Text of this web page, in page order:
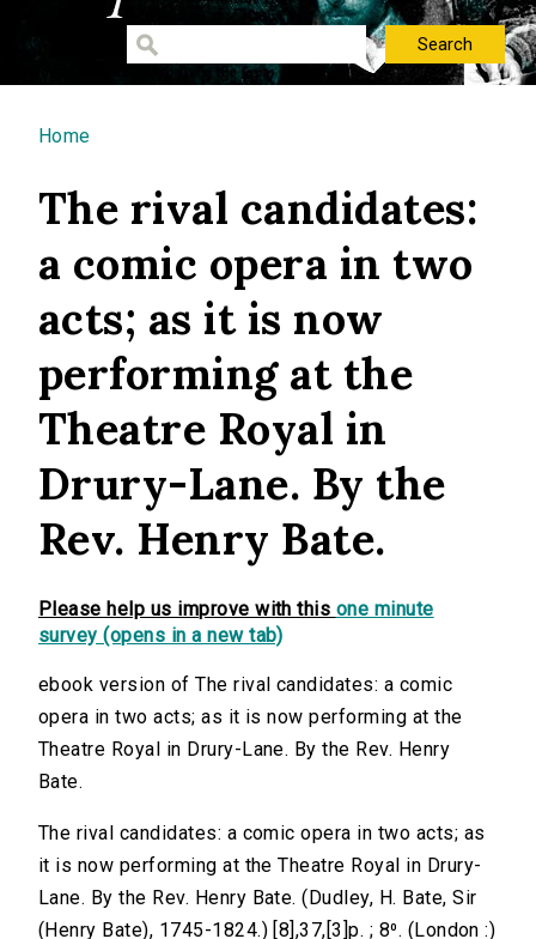
You are here
Home
The rival candidates:
a comic opera in two
acts; as it is now
performing at the
Theatre Royal in
Drury-Lane. By the
Rev. Henry Bate.
Please help us improve with this one minute
survey (opens in a new tab)
ebook version of The rival candidates: a comic
opera in two acts; as it is now performing at the
Theatre Royal in Drury-Lane. By the Rev. Henry
Bate.
The rival candidates: a comic opera in two acts; as
it is now performing at the Theatre Royal in Drury-
Lane. By the Rev. Henry Bate. (Dudley, H. Bate, Sir
(Henry Bate), 1745-1824.) [8],37,[3]p. ; 8⁰. (London :)